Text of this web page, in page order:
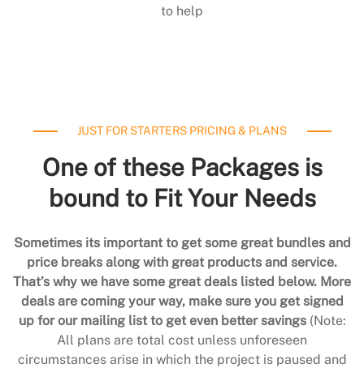
to help
JUST FOR STARTERS PRICING & PLANS
One of these Packages is
bound to Fit Your Needs
Sometimes its important to get some great bundles and
price breaks along with great products and service.
That’s why we have some great deals listed below. More
deals are coming your way, make sure you get signed
up for our mailing list to get even better savings (Note:
All plans are total cost unless unforeseen
circumstances arise in which the project is paused and